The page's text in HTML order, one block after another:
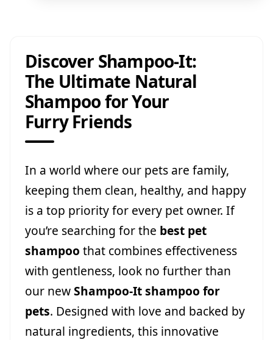
Discover Shampoo-It:
The Ultimate Natural
Shampoo for Your
Furry Friends
In a world where our pets are family,
keeping them clean, healthy, and happy
is a top priority for every pet owner. If
you’re searching for the best pet
shampoo that combines effectiveness
with gentleness, look no further than
our newShampoo-It shampoo for
pets. Designed with love and backed by
natural ingredients, this innovative